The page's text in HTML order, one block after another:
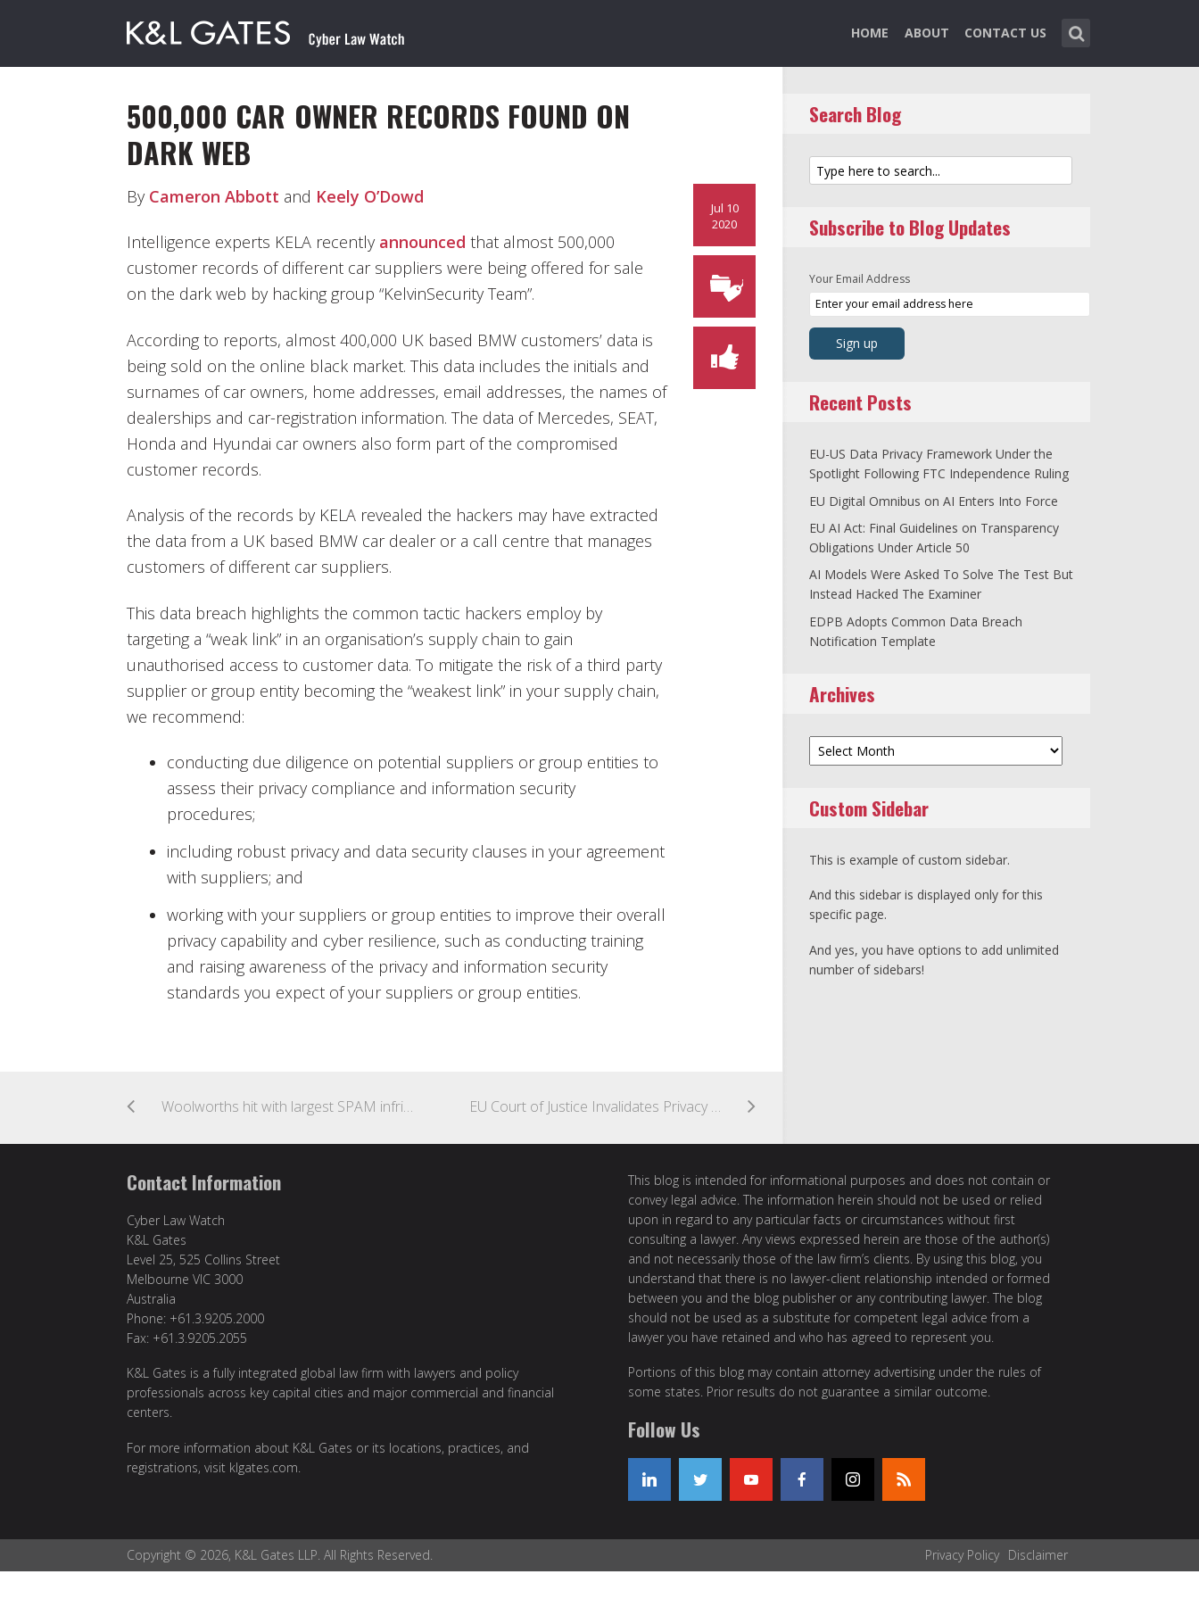
HOME ABOUT CONTACT US
500,000 CAR OWNER RECORDS FOUND ON
DARK WEB
Jul 10
2020
By Cameron Abbott and Keely O’Dowd
Intelligence experts KELA recently announced that almost 500,000
customer records of different car suppliers were being offered for sale
on the dark web by hacking group “KelvinSecurity Team”.
According to reports, almost 400,000 UK based BMW customers’ data is
being sold on the online black market. This data includes the initials and
surnames of car owners, home addresses, email addresses, the names of
dealerships and car-registration information. The data of Mercedes, SEAT,
Honda and Hyundai car owners also form part of the compromised
customer records.
Analysis of the records by KELA revealed the hackers may have extracted
the data from a UK based BMW car dealer or a call centre that manages
customers of different car suppliers.
This data breach highlights the common tactic hackers employ by
targeting a “weak link” in an organisation’s supply chain to gain
unauthorised access to customer data. To mitigate the risk of a third party
supplier or group entity becoming the “weakest link” in your supply chain,
we recommend:
conducting due diligence on potential suppliers or group entities to
assess their privacy compliance and information security
procedures;
including robust privacy and data security clauses in your agreement
with suppliers; and
working with your suppliers or group entities to improve their overall
privacy capability and cyber resilience, such as conducting training
and raising awareness of the privacy and information security
standards you expect of your suppliers or group entities.
Woolworths hit with largest SPAM infringement to date EU Court of Justice Invalidates Privacy Shield
Search Blog
Subscribe to Blog Updates
Your Email Address
Recent Posts
EU-US Data Privacy Framework Under the
Spotlight Following FTC Independence Ruling
EU Digital Omnibus on AI Enters Into Force
EU AI Act: Final Guidelines on Transparency
Obligations Under Article 50
AI Models Were Asked To Solve The Test But
Instead Hacked The Examiner
EDPB Adopts Common Data Breach
Notification Template
Archives
Archives
Custom Sidebar
This is example of custom sidebar.
And this sidebar is displayed only for this
specific page.
And yes, you have options to add unlimited
number of sidebars!
Contact Information
Cyber Law Watch
K&L Gates
Level 25, 525 Collins Street
Melbourne VIC 3000
Australia
Phone: +61.3.9205.2000
Fax: +61.3.9205.2055
K&L Gates is a fully integrated global law firm with lawyers and policy
professionals across key capital cities and major commercial and financial
centers.
For more information about K&L Gates or its locations, practices, and
registrations, visit klgates.com
This blog is intended for informational purposes and does not contain or
convey legal advice. The information herein should not be used or relied
upon in regard to any particular facts or circumstances without first
consulting a lawyer. Any views expressed herein are those of the author(s)
and not necessarily those of the law firm’s clients. By using this blog, you
understand that there is no lawyer-client relationship intended or formed
between you and the blog publisher or any contributing lawyer. The blog
should not be used as a substitute for competent legal advice from a
lawyer you have retained and who has agreed to represent you.
Portions of this blog may contain attorney advertising under the rules of
some states. Prior results do not guarantee a similar outcome.
Follow Us
Copyright © 2026, K&L Gates LLP. All Rights Reserved. Privacy Policy Disclaimer